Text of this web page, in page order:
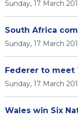
Sunday, 17 March
South Africa
Sunday, 17 March
Federer to meet
Sunday, 17 March
Wales win Six